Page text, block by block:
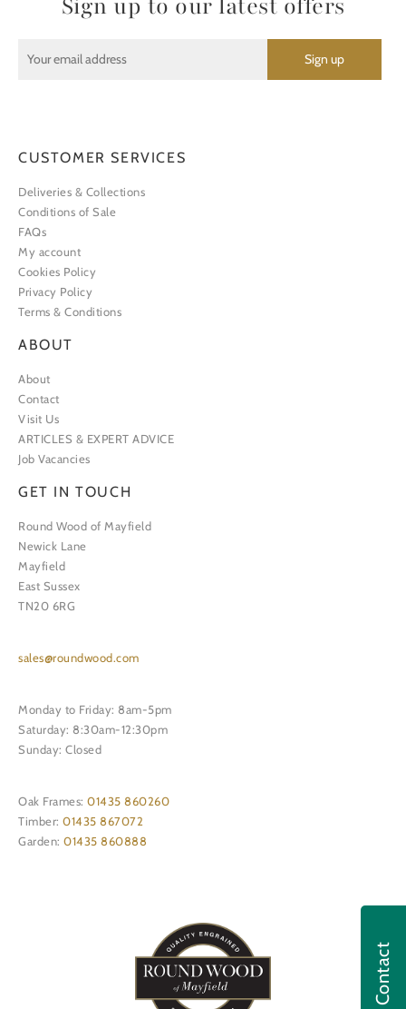
Contact
CUSTOMER SERVICES
Deliveries & Collections
Conditions of Sale
FAQs
My account
Cookies Policy
Privacy Policy
Terms & Conditions
ABOUT
About
Contact
Visit Us
ARTICLES & EXPERT ADVICE
Job Vacancies
GET IN TOUCH
Round Wood of Mayfield
Newick Lane
Mayfield
East Sussex
TN20 6RG
sales@roundwood.com
Monday to Friday: 8am-5pm
Saturday: 8:30am-12:30pm
Sunday: Closed
Oak Frames: 01435 860260
Timber: 01435 867072
Garden: 01435 860888